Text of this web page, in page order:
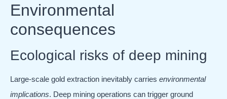
Environmental
consequences
Ecological risks of deep mining
Large-scale gold extraction inevitably carries environmental
implications. Deep mining operations can trigger ground